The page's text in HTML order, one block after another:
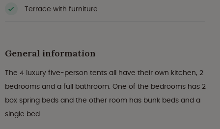
Terrace with furniture
General information
The 4 luxury five-person tents all have their own kitchen, 2
bedrooms and a full bathroom. One of the bedrooms has 2
box spring beds and the other room has bunk beds and a
single bed.